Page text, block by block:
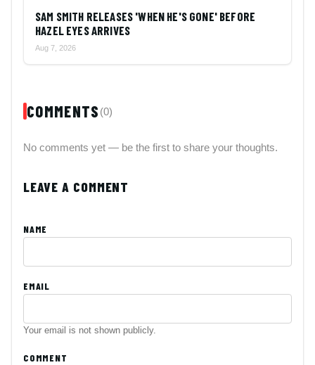
SAM SMITH RELEASES 'WHEN HE'S GONE' BEFORE
HAZEL EYES ARRIVES
Aug 7, 2026
COMMENTS (0)
No comments yet — be the first to share your thoughts.
LEAVE A COMMENT
NAME
EMAIL
Your email is not shown publicly.
COMMENT